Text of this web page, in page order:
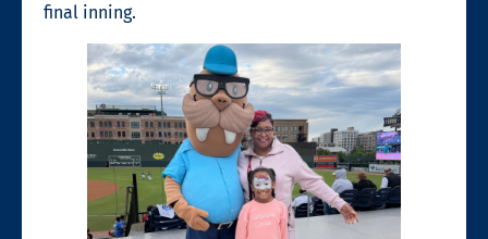
final inning.